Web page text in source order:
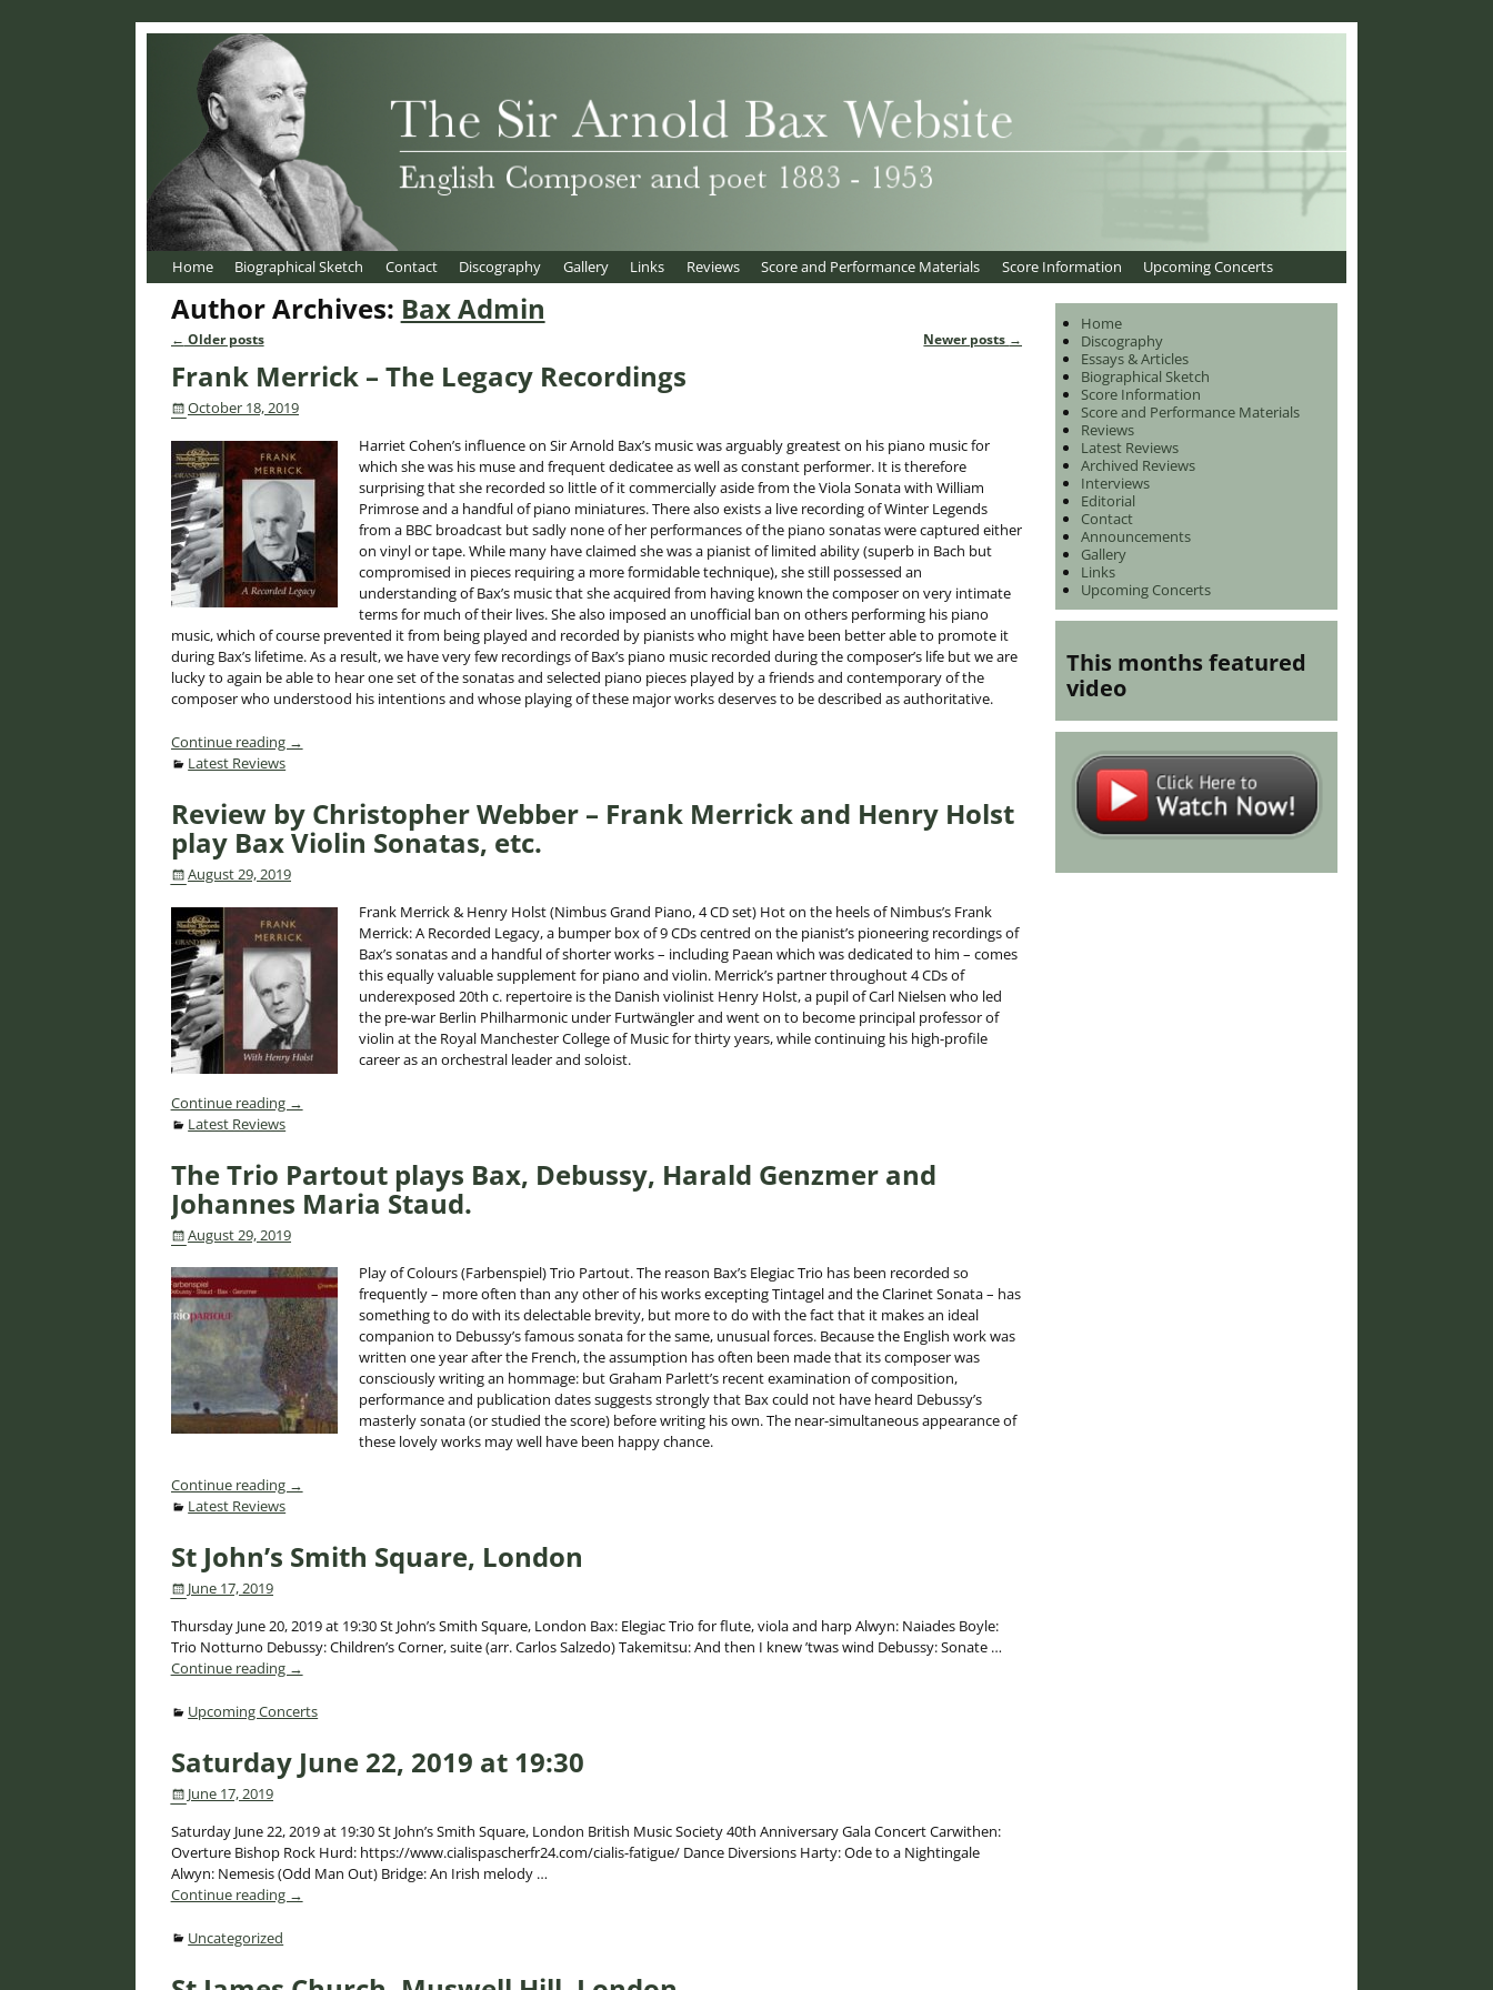
Home Biographical Sketch Contact Discography Gallery Links Reviews Score and Performance Materials Score Information Upcoming Concerts
Author Archives: Bax Admin
← Older posts Newer posts →
Frank Merrick – The Legacy Recordings
October 18, 2019
Harriet Cohen’s influence on Sir Arnold Bax’s music was arguably greatest on his piano music for
which she was his muse and frequent dedicatee as well as constant performer. It is therefore
surprising that she recorded so little of it commercially aside from the Viola Sonata with William
Primrose and a handful of piano miniatures. There also exists a live recording of Winter Legends
from a BBC broadcast but sadly none of her performances of the piano sonatas were captured either
on vinyl or tape. While many have claimed she was a pianist of limited ability (superb in Bach but
compromised in pieces requiring a more formidable technique), she still possessed an
understanding of Bax’s music that she acquired from having known the composer on very intimate
terms for much of their lives. She also imposed an unofficial ban on others performing his piano
music, which of course prevented it from being played and recorded by pianists who might have been better able to promote it
during Bax’s lifetime. As a result, we have very few recordings of Bax’s piano music recorded during the composer’s life but we are
lucky to again be able to hear one set of the sonatas and selected piano pieces played by a friends and contemporary of the
composer who understood his intentions and whose playing of these major works deserves to be described as authoritative.
Continue reading →
Latest Reviews
Review by Christopher Webber – Frank Merrick and Henry Holst
play Bax Violin Sonatas, etc.
August 29, 2019
Frank Merrick & Henry Holst (Nimbus Grand Piano, 4 CD set) Hot on the heels of Nimbus’s Frank
Merrick: A Recorded Legacy, a bumper box of 9 CDs centred on the pianist’s pioneering recordings of
Bax’s sonatas and a handful of shorter works – including Paean which was dedicated to him – comes
this equally valuable supplement for piano and violin. Merrick’s partner throughout 4 CDs of
underexposed 20th c. repertoire is the Danish violinist Henry Holst, a pupil of Carl Nielsen who led
the pre-war Berlin Philharmonic under Furtwängler and went on to become principal professor of
violin at the Royal Manchester College of Music for thirty years, while continuing his high-profile
career as an orchestral leader and soloist.
Continue reading →
Latest Reviews
The Trio Partout plays Bax, Debussy, Harald Genzmer and
Johannes Maria Staud.
August 29, 2019
Play of Colours (Farbenspiel) Trio Partout. The reason Bax’s Elegiac Trio has been recorded so
frequently – more often than any other of his works excepting Tintagel and the Clarinet Sonata – has
something to do with its delectable brevity, but more to do with the fact that it makes an ideal
companion to Debussy’s famous sonata for the same, unusual forces. Because the English work was
written one year after the French, the assumption has often been made that its composer was
consciously writing an hommage: but Graham Parlett’s recent examination of composition,
performance and publication dates suggests strongly that Bax could not have heard Debussy’s
masterly sonata (or studied the score) before writing his own. The near-simultaneous appearance of
these lovely works may well have been happy chance.
Continue reading →
Latest Reviews
St John’s Smith Square, London
June 17, 2019
Thursday June 20, 2019 at 19:30 St John’s Smith Square, London Bax: Elegiac Trio for flute, viola and harp Alwyn: Naiades Boyle:
Trio Notturno Debussy: Children’s Corner, suite (arr. Carlos Salzedo) Takemitsu: And then I knew ’twas wind Debussy: Sonate …
Continue reading →
Upcoming Concerts
Saturday June 22, 2019 at 19:30
June 17, 2019
Saturday June 22, 2019 at 19:30 St John’s Smith Square, London British Music Society 40th Anniversary Gala Concert Carwithen:
Overture Bishop Rock Hurd: https://www.cialispascherfr24.com/cialis-fatigue/ Dance Diversions Harty: Ode to a Nightingale
Alwyn: Nemesis (Odd Man Out) Bridge: An Irish melody …
Continue reading →
Uncategorized
Home
Discography
Essays & Articles
Biographical Sketch
Score Information
Score and Performance Materials
Reviews
Latest Reviews
Archived Reviews
Interviews
Editorial
Contact
Announcements
Gallery
Links
Upcoming Concerts
This months featured
video